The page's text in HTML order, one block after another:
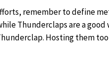
remember to define
Thunderclaps are a good
Hosting them